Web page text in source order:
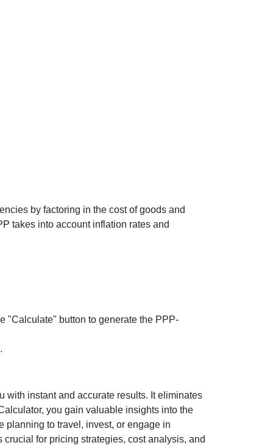
by factoring in the cost of goods and
takes into account inflation rates and
"Calculate" button to generate the PPP-
with instant and accurate results. It eliminates
you gain valuable insights into the
planning to travel, invest, or engage in
for pricing strategies, cost analysis, and